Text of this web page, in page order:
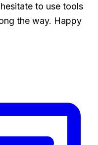
to use tools
the way. Happy